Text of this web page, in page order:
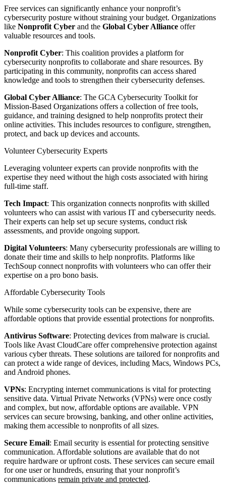
Free services can significantly enhance your nonprofit’s
cybersecurity posture without straining your budget. Organizations
like Nonprofit Cyber and the Global Cyber Alliance offer
valuable resources and tools.
Nonprofit Cyber: This coalition provides a platform for
cybersecurity nonprofits to collaborate and share resources. By
participating in this community, nonprofits can access shared
knowledge and tools to strengthen their cybersecurity defenses.
Global Cyber Alliance: The GCA Cybersecurity Toolkit for
Mission-Based Organizations offers a collection of free tools,
guidance, and training designed to help nonprofits protect their
online activities. This includes resources to configure, strengthen,
protect, and back up devices and accounts.
Volunteer Cybersecurity Experts
Leveraging volunteer experts can provide nonprofits with the
expertise they need without the high costs associated with hiring
full-time staff.
Tech Impact: This organization connects nonprofits with skilled
volunteers who can assist with various IT and cybersecurity needs.
Their experts can help set up secure systems, conduct risk
assessments, and provide ongoing support.
Digital Volunteers: Many cybersecurity professionals are willing to
donate their time and skills to help nonprofits. Platforms like
TechSoup connect nonprofits with volunteers who can offer their
expertise on a pro bono basis.
Affordable Cybersecurity Tools
While some cybersecurity tools can be expensive, there are
affordable options that provide essential protections for nonprofits.
Antivirus Software: Protecting devices from malware is crucial.
Tools like Avast CloudCare offer comprehensive protection against
various cyber threats. These solutions are tailored for nonprofits and
can protect a wide range of devices, including Macs, Windows PCs,
and Android phones.
VPNs: Encrypting internet communications is vital for protecting
sensitive data. Virtual Private Networks (VPNs) were once costly
and complex, but now, affordable options are available. VPN
services can secure browsing, banking, and other online activities,
making them accessible to nonprofits of all sizes.
Secure Email: Email security is essential for protecting sensitive
communication. Affordable solutions are available that do not
require hardware or upfront costs. These services can secure email
for one user or hundreds, ensuring that your nonprofit’s
communications remain private and protected.